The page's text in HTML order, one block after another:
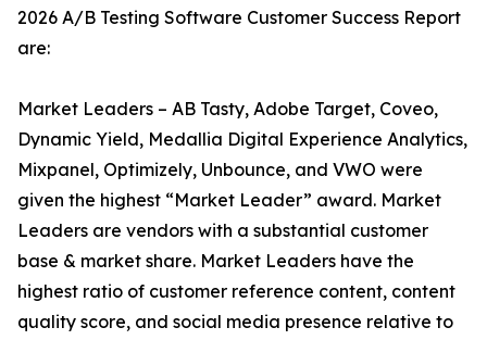
2026 A/B Testing Software Customer Success Report
are:
Market Leaders – AB Tasty, Adobe Target, Coveo,
Dynamic Yield, Medallia Digital Experience Analytics,
Mixpanel, Optimizely, Unbounce, and VWO were
given the highest “Market Leader” award. Market
Leaders are vendors with a substantial customer
base & market share. Market Leaders have the
highest ratio of customer reference content, content
quality score, and social media presence relative to